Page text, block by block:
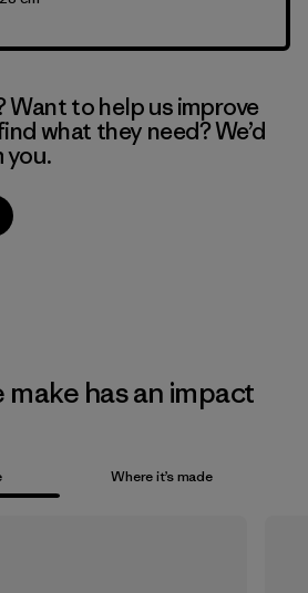
Want to help us improve
what they need? We’d
you.
has an impact
Where it’s made